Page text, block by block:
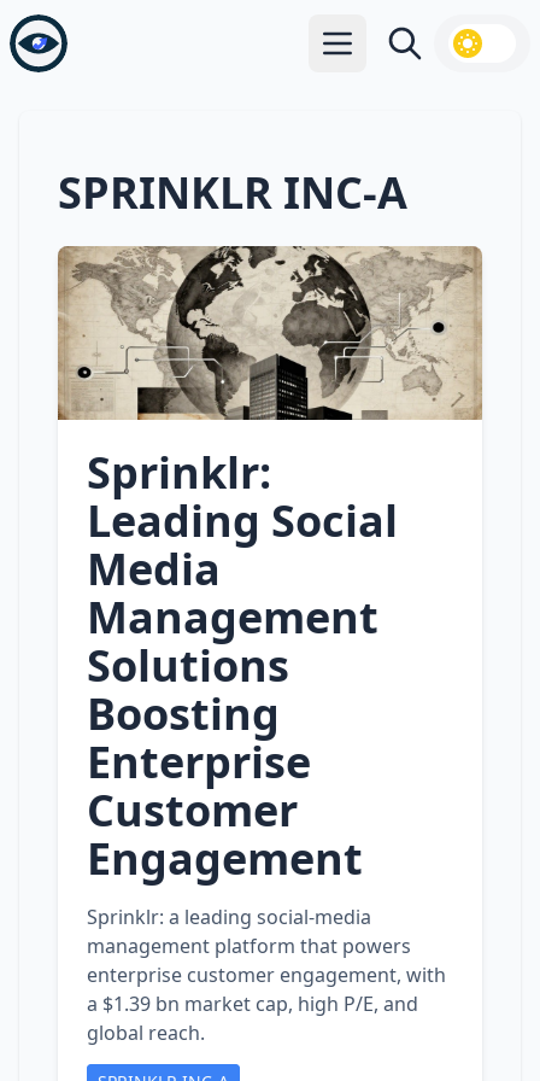
Open main menu
Search
SPRINKLR INC-A
Sprinklr:
Leading Social
Media
Management
Solutions
Boosting
Enterprise
Customer
Engagement
Sprinklr: a leading social‑media
management platform that powers
enterprise customer engagement, with
a $1.39 bn market cap, high P/E, and
global reach.